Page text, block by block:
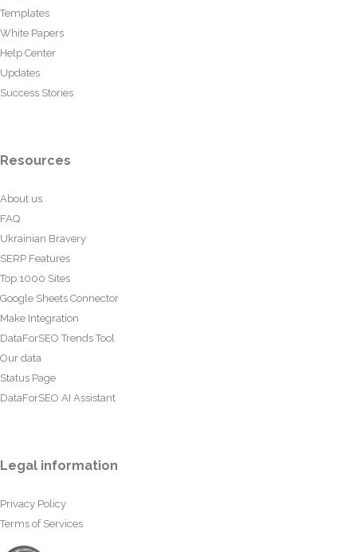
Templates
White Papers
Help Center
Updates
Success Stories
Resources
About us
FAQ
Ukrainian Bravery
SERP Features
Top 1000 Sites
Google Sheets Connector
Make Integration
DataForSEO Trends Tool
Our data
Status Page
DataForSEO AI Assistant
Legal information
Privacy Policy
Terms of Services